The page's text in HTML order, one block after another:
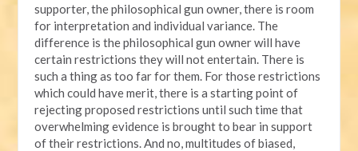
supporter, the philosophical gun owner, there is room
for interpretation and individual variance. The
difference is the philosophical gun owner will have
certain restrictions they will not entertain. There is
such a thing as too far for them. For those restrictions
which could have merit, there is a starting point of
rejecting proposed restrictions until such time that
overwhelming evidence is brought to bear in support
of their restrictions. And no, multitudes of biased,